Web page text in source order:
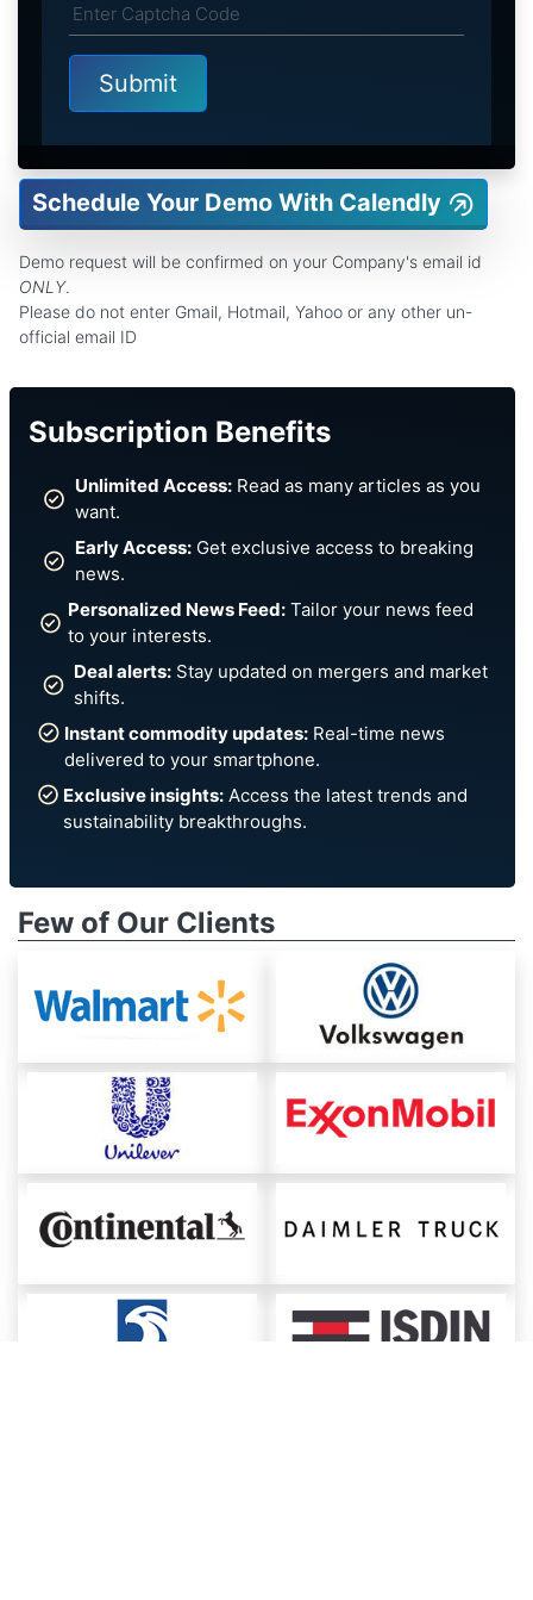
Schedule Your Demo With Calendly
Demo request will be confirmed on your Company's email id
ONLY.
Please do not enter Gmail, Hotmail, Yahoo or any other un-
official email ID
Subscription Benefits
Unlimited Access: Read as many articles as you
want.
Early Access: Get exclusive access to breaking
news.
Personalized News Feed: Tailor your news feed
to your interests.
Deal alerts: Stay updated on mergers and market
shifts.
Instant commodity updates:Real-time news
delivered to your smartphone.
Exclusive insights: Access the latest trends and
sustainability breakthroughs.
Few of Our Clients